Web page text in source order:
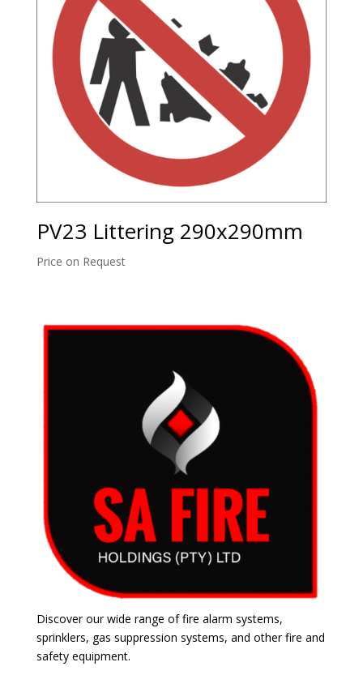
PV23 Littering 290x290mm
Price on Request
Discover our wide range of fire alarm systems,
sprinklers, gas suppression systems, and other fire and
safety equipment.